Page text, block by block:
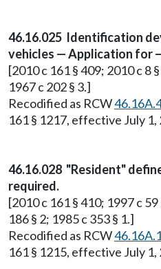
46.16.025 Identification
vehicles — Application for
[2010 c 161 § 409; 2010 c 8
1967 c 202 § 3.]
Recodified as RCW
161 § 1217, effective July 1,
46.16.028 "Resident"
required.
[2010 c 161 § 410; 1997 c
186 § 2; 1985 c 353 § 1.]
Recodified as RCW
161 § 1215, effective July 1,